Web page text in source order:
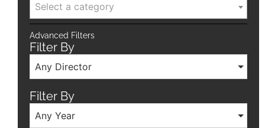
Select a category
Advanced Filters
Filter By
Any Director
Filter By
Any Year